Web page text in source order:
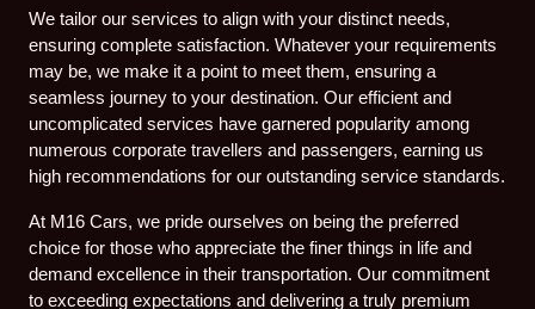
We tailor our services to align with your distinct needs,
ensuring complete satisfaction. Whatever your requirements
may be, we make it a point to meet them, ensuring a
seamless journey to your destination. Our efficient and
uncomplicated services have garnered popularity among
numerous corporate travellers and passengers, earning us
high recommendations for our outstanding service standards.
At M16 Cars, we pride ourselves on being the preferred
choice for those who appreciate the finer things in life and
demand excellence in their transportation. Our commitment
to exceeding expectations and delivering a truly premium